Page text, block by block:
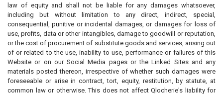
law of equity and shall not be liable for any damages whatsoever,
including but without limitation to any direct, indirect, special,
consequential, punitive or incidental damages, or damages for loss of
use, profits, data or other intangibles, damage to goodwill or reputation,
or the cost of procurement of substitute goods and services, arising out
of or related to the use, inability to use, performance or failures of this
Website or on our Social Media pages or the Linked Sites and any
materials posted thereon, irrespective of whether such damages were
foreseeable or arise in contract, tort, equity, restitution, by statute, at
common law or otherwise. This does not affect Qlocherie's liability for